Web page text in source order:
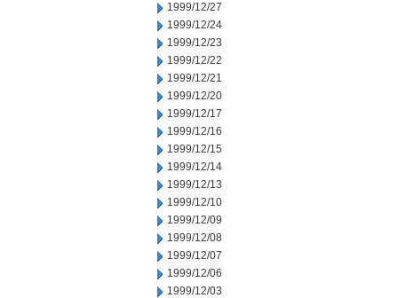
1999/12/27
1999/12/24
1999/12/23
1999/12/22
1999/12/21
1999/12/20
1999/12/17
1999/12/16
1999/12/15
1999/12/14
1999/12/13
1999/12/10
1999/12/09
1999/12/08
1999/12/07
1999/12/06
1999/12/03